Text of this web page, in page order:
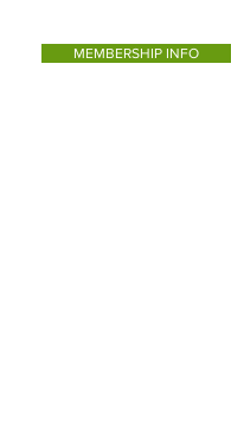
MEMBERSHIP INFO